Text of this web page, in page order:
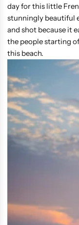
day for this little
stunningly beautiful
and shot because it
the people starting
this beach.